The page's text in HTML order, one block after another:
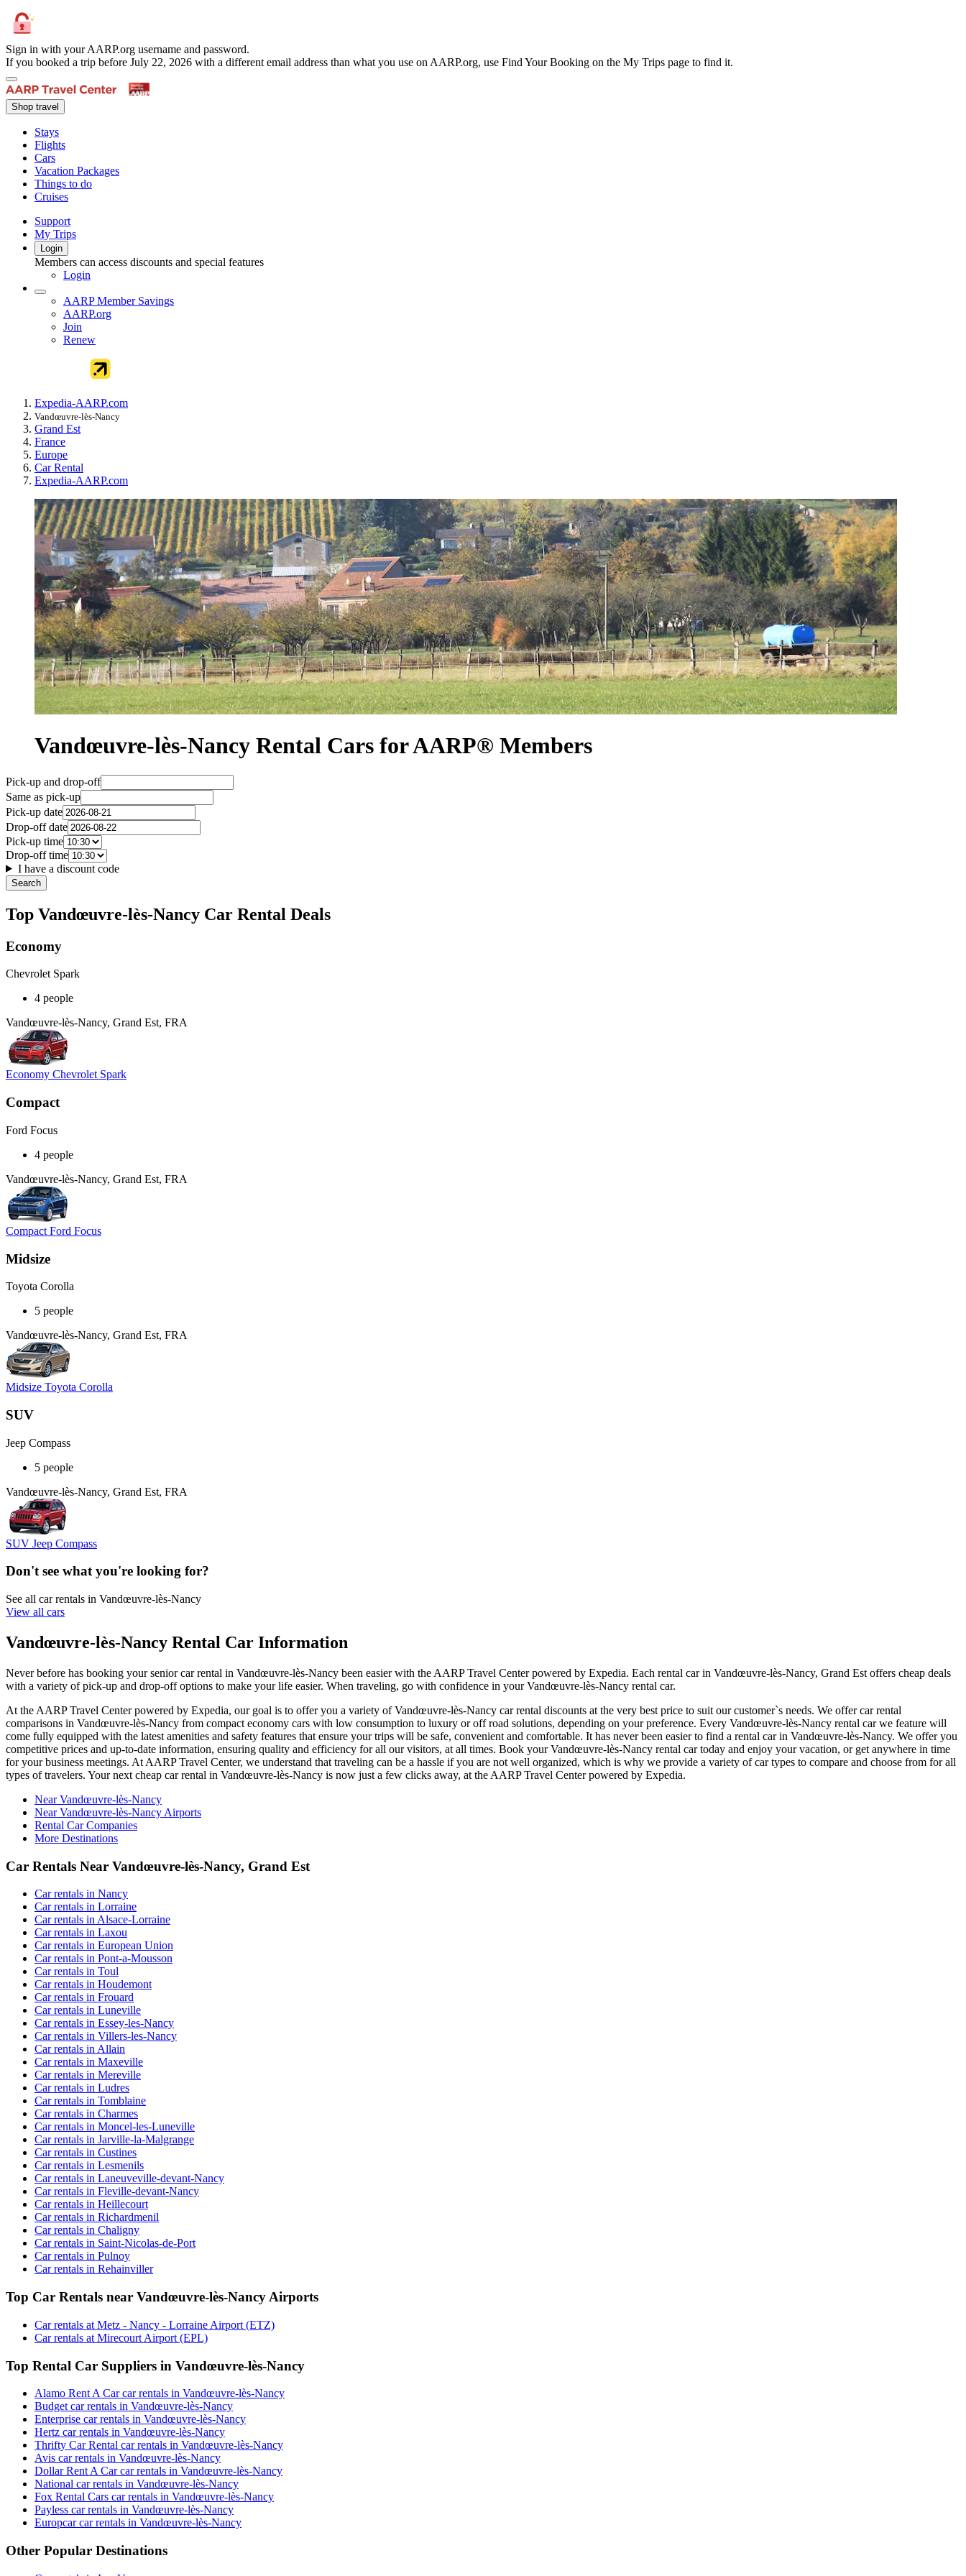
Sign in with your AARP.org username and password.
If you booked a trip before July 22, 2026 with a different email address than what you use on AARP.org, use Find Your Booking on the My Trips page to find it.
Shop travel
Stays
Flights
Cars
Vacation Packages
Things to do
Cruises
Support
My Trips
Login
Members can access discounts and special features
Login
AARP Member Savings
AARP.org
Join
Renew
Expedia-AARP.com
Vandœuvre-lès-Nancy
Grand Est
France
Europe
Car Rental
Expedia-AARP.com
Vandœuvre-lès-Nancy Rental Cars for AARP® Members
Pick-up and drop-off
Same as pick-up
Pick-up date
Drop-off date
Pick-up time
Drop-off time
I have a discount code
Search
Top Vandœuvre-lès-Nancy Car Rental Deals
Economy
Chevrolet Spark
4 people
Vandœuvre-lès-Nancy, Grand Est, FRA
Economy Chevrolet Spark
Compact
Ford Focus
4 people
Vandœuvre-lès-Nancy, Grand Est, FRA
Compact Ford Focus
Midsize
Toyota Corolla
5 people
Vandœuvre-lès-Nancy, Grand Est, FRA
Midsize Toyota Corolla
SUV
Jeep Compass
5 people
Vandœuvre-lès-Nancy, Grand Est, FRA
SUV Jeep Compass
Don't see what you're looking for?
See all car rentals in Vandœuvre-lès-Nancy
View all cars
Vandœuvre-lès-Nancy Rental Car Information
Never before has booking your senior car rental in Vandœuvre-lès-Nancy been easier with the AARP Travel Center powered by Expedia. Each rental car in Vandœuvre-lès-Nancy, Grand Est offers cheap deals
with a variety of pick-up and drop-off options to make your life easier. When traveling, go with confidence in your Vandœuvre-lès-Nancy rental car.
At the AARP Travel Center powered by Expedia, our goal is to offer you a variety of Vandœuvre-lès-Nancy car rental discounts at the very best price to suit our customer`s needs. We offer car rental
comparisons in Vandœuvre-lès-Nancy from compact economy cars with low consumption to luxury or off road solutions, depending on your preference. Every Vandœuvre-lès-Nancy rental car we feature will
come fully equipped with the latest amenities and safety features that ensure your trips will be safe, convenient and comfortable. It has never been easier to find a rental car in Vandœuvre-lès-Nancy. We offer you
competitive prices and up-to-date information, ensuring quality and efficiency for all our visitors, at all times. Book your Vandœuvre-lès-Nancy rental car today and enjoy your vacation, or get anywhere in time
for your business meetings. At AARP Travel Center, we understand that traveling can be a hassle if you are not well organized, which is why we provide a variety of car types to compare and choose from for all
types of travelers. Your next cheap car rental in Vandœuvre-lès-Nancy is now just a few clicks away, at the AARP Travel Center powered by Expedia.
Near Vandœuvre-lès-Nancy
Near Vandœuvre-lès-Nancy Airports
Rental Car Companies
More Destinations
Car Rentals Near Vandœuvre-lès-Nancy, Grand Est
Car rentals in Nancy
Car rentals in Lorraine
Car rentals in Alsace-Lorraine
Car rentals in Laxou
Car rentals in European Union
Car rentals in Pont-a-Mousson
Car rentals in Toul
Car rentals in Houdemont
Car rentals in Frouard
Car rentals in Luneville
Car rentals in Essey-les-Nancy
Car rentals in Villers-les-Nancy
Car rentals in Allain
Car rentals in Maxeville
Car rentals in Mereville
Car rentals in Ludres
Car rentals in Tomblaine
Car rentals in Charmes
Car rentals in Moncel-les-Luneville
Car rentals in Jarville-la-Malgrange
Car rentals in Custines
Car rentals in Lesmenils
Car rentals in Laneuveville-devant-Nancy
Car rentals in Fleville-devant-Nancy
Car rentals in Heillecourt
Car rentals in Richardmenil
Car rentals in Chaligny
Car rentals in Saint-Nicolas-de-Port
Car rentals in Pulnoy
Car rentals in Rehainviller
Top Car Rentals near Vandœuvre-lès-Nancy Airports
Car rentals at Metz - Nancy - Lorraine Airport (ETZ)
Car rentals at Mirecourt Airport (EPL)
Top Rental Car Suppliers in Vandœuvre-lès-Nancy
Alamo Rent A Car car rentals in Vandœuvre-lès-Nancy
Budget car rentals in Vandœuvre-lès-Nancy
Enterprise car rentals in Vandœuvre-lès-Nancy
Hertz car rentals in Vandœuvre-lès-Nancy
Thrifty Car Rental car rentals in Vandœuvre-lès-Nancy
Avis car rentals in Vandœuvre-lès-Nancy
Dollar Rent A Car car rentals in Vandœuvre-lès-Nancy
National car rentals in Vandœuvre-lès-Nancy
Fox Rental Cars car rentals in Vandœuvre-lès-Nancy
Payless car rentals in Vandœuvre-lès-Nancy
Europcar car rentals in Vandœuvre-lès-Nancy
Other Popular Destinations